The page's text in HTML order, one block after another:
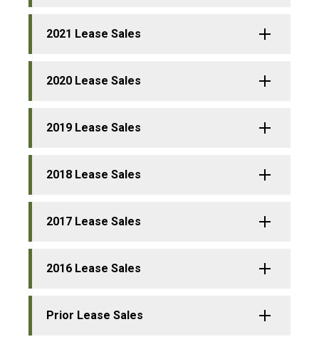
2021 Lease Sales
2020 Lease Sales
2019 Lease Sales
2018 Lease Sales
2017 Lease Sales
2016 Lease Sales
Prior Lease Sales